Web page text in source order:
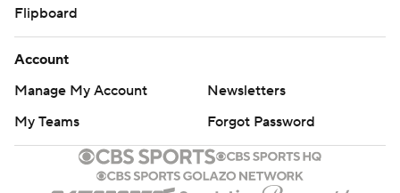
Flipboard
Account
Manage My Account
Newsletters
My Teams
Forgot Password